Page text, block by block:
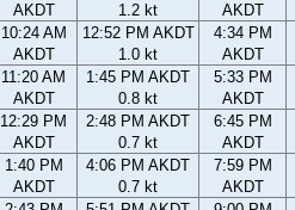
AKDT
1.2 kt
AKDT
10:24 AM
AKDT
12:52 PM AKDT
1.0 kt
4:34 PM
AKDT
11:20 AM
AKDT
1:45 PM AKDT
0.8 kt
5:33 PM
AKDT
12:29 PM
AKDT
2:48 PM AKDT
0.7 kt
6:45 PM
AKDT
1:40 PM
AKDT
4:06 PM AKDT
0.7 kt
7:59 PM
AKDT